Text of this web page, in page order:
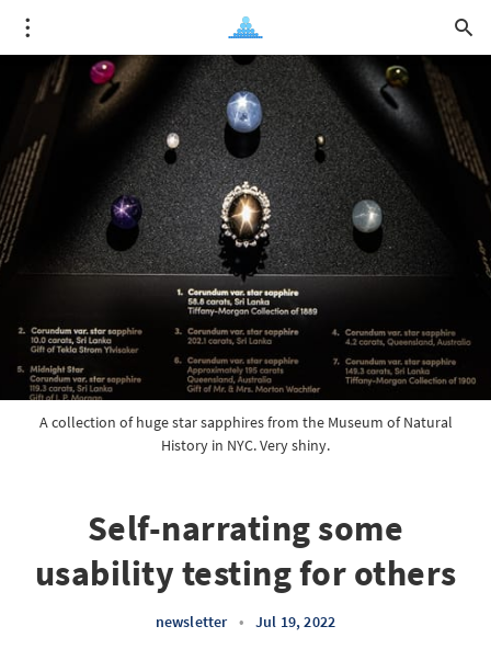
A collection of huge star sapphires from the Museum of Natural
History in NYC. Very shiny.
Self-narrating some
usability testing for others
newsletter • Jul 19, 2022